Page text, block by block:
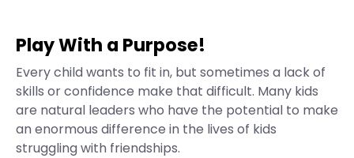
Play With a Purpose!
Every child wants to fit in, but sometimes a lack of
skills or confidence make that difficult. Many kids
are natural leaders who have the potential to make
an enormous difference in the lives of kids
struggling with friendships.